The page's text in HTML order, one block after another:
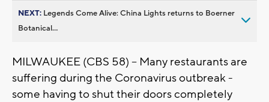
NEXT: Legends Come Alive: China Lights returns to Boerner
Botanical...
MILWAUKEE (CBS 58) -- Many restaurants are
suffering during the Coronavirus outbreak -
some having to shut their doors completely